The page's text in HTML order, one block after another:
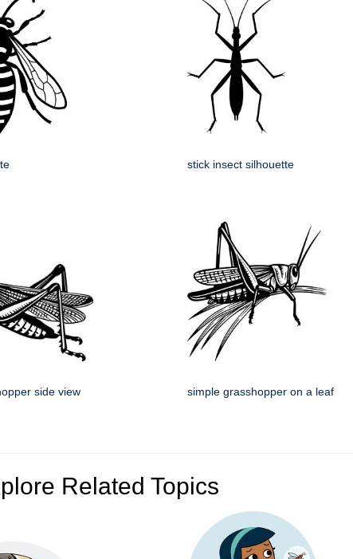
stick insect silhouette
side view
simple grasshopper on a leaf
Related Topics